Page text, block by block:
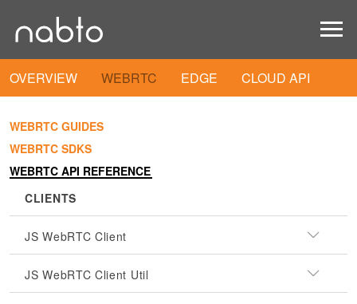
OVERVIEW WEBRTC EDGE CLOUD API
WEBRTC GUIDES
WEBRTC SDKS
WEBRTC API REFERENCE
CLIENTS
JS WebRTC Client
JS WebRTC Client Util